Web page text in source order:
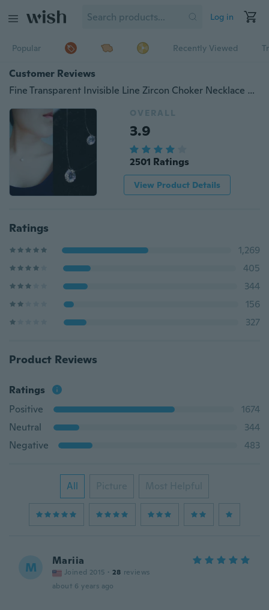
Log in
Popular Recently Viewed
Customer Reviews
Fine Transparent Invisible Line Zircon Choker Necklace Clavicle Super Shining Crystal Pendant Necklaces Woman New Jewelry Elegant Gifts Accessories
OVERALL
3.9
2501 Ratings
View Product Details
Ratings
1,269
405
344
156
327
Product Reviews
Ratings
Positive
1674
Neutral
344
Negative
483
All Picture Most Helpful
M Mariia
Joined 2015 · 28 reviews
about 6 years ago